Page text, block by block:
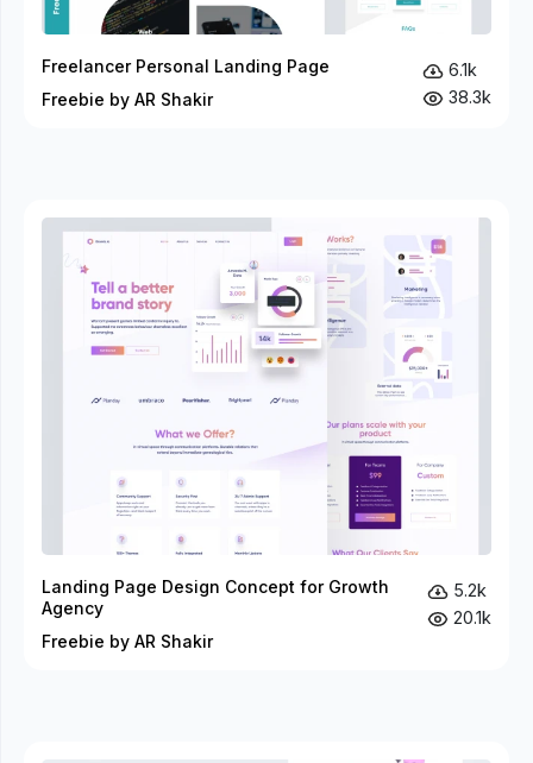
Freelancer Personal Landing Page
Freebie by AR Shakir
6.1k
38.3k
Landing Page Design Concept for Growth
Agency
Freebie by AR Shakir
5.2k
20.1k